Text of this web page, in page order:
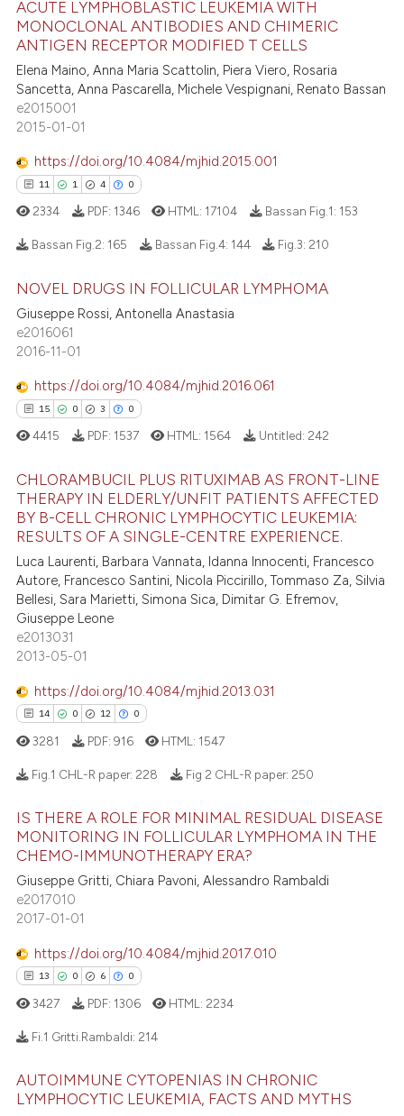
shows how a scientific paper
cited by providing the
of the citation, a
describing whether
mentions, or contrasts
claim, and a label
in which section the
was made.
83
55
1
Citing Publications
Mentioning
Contrasting
how this article has been
been cited by providing the
of the citation, a
describing whether
cited claim, and a label
in which section the
was made.
ACUTE LYMPHOBLASTIC LEUKEMIA WITH
MONOCLONAL ANTIBODIES AND CHIMERIC
ANTIGEN RECEPTOR MODIFIED T CELLS
Elena Maino, Anna Maria Scattolin, Piera Viero, Rosaria
Sancetta, Anna Pascarella, Michele Vespignani, Renato Bassan
e2015001
2015-01-01
https://doi.org/10.4084/mjhid.2015.001
11 1 4 0
1
4
Supporting
Mentioning
Contrasting
at scite.ai
shows how a scientific paper
been cited by providing the
of the citation, a
describing whether
mentions, or contrasts
claim, and a label
was made.
2334 PDF: 1346 HTML: 17104 Bassan Fig.1: 153
Bassan Fig.2: 165 Bassan Fig.4: 144 Fig.3: 210
NOVEL DRUGS IN FOLLICULAR LYMPHOMA
Giuseppe Rossi, Antonella Anastasia
e2016061
2016-11-01
https://doi.org/10.4084/mjhid.2016.061
15 0 3 0
15
3
0
Citing Publications
Mentioning
Contrasting
how this article has been
atscite.ai
been cited by providing the
describing whether
mentions, or contrasts
cited claim, and a label
in which section the
was made.
4415 PDF: 1537 HTML: 1564 Untitled: 242
CHLORAMBUCIL PLUS RITUXIMAB AS FRONT-LINE
THERAPY IN ELDERLY/UNFIT PATIENTS AFFECTED
BY B-CELL CHRONIC LYMPHOCYTIC LEUKEMIA:
RESULTS OF A SINGLE-CENTRE EXPERIENCE.
Luca Laurenti, Barbara Vannata, Idanna Innocenti, Francesco
Autore, Francesco Santini, Nicola Piccirillo, Tommaso Za, Silvia
Bellesi, Sara Marietti, Simona Sica, Dimitar G. Efremov,
Giuseppe Leone
e2013031
2013-05-01
https://doi.org/10.4084/mjhid.2013.031
14 0 12 0
14
0
12
0
Citing Publications
Supporting
Mentioning
Contrasting
how this article has been
been cited by providing the
3281 PDF: 916 HTML: 1547
Fig.1 CHL-R paper: 228 Fig 2 CHL-R paper: 250
IS THERE A ROLE FOR MINIMAL RESIDUAL DISEASE
MONITORING IN FOLLICULAR LYMPHOMA IN THE
CHEMO-IMMUNOTHERAPY ERA?
Giuseppe Gritti, Chiara Pavoni, Alessandro Rambaldi
e2017010
2017-01-01
https://doi.org/10.4084/mjhid.2017.010
13 0 6 0
13
Citing Publications
3427 PDF: 1306 HTML: 2234
Fi.1 Gritti.Rambaldi: 214
AUTOIMMUNE CYTOPENIAS IN CHRONIC
LYMPHOCYTIC LEUKEMIA, FACTS AND MYTHS